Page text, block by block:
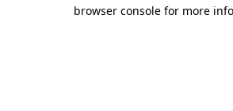
browser console for more